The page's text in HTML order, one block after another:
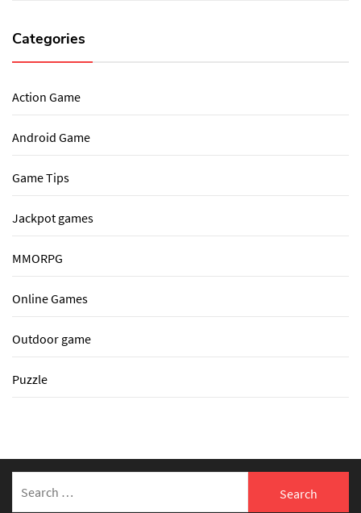
Categories
Action Game
Android Game
Game Tips
Jackpot games
MMORPG
Online Games
Outdoor game
Puzzle
for: